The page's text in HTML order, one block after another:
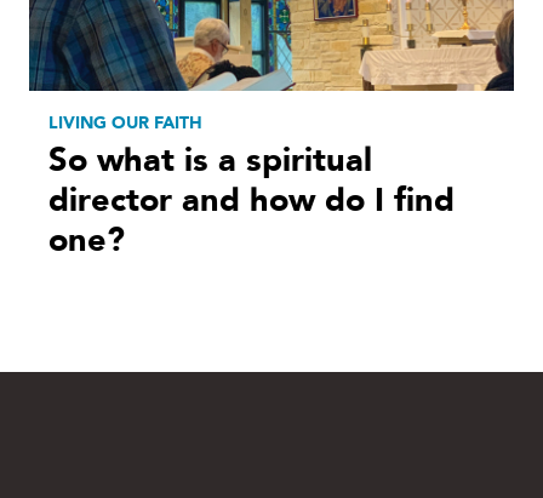
LIVING OUR FAITH
So what is a spiritual
director and how do I find
one?